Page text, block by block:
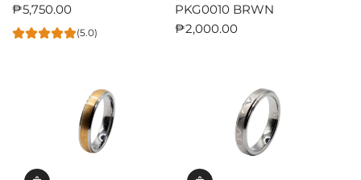
₱5,750.00
(5.0)
PKG0010 BRWN
₱2,000.00